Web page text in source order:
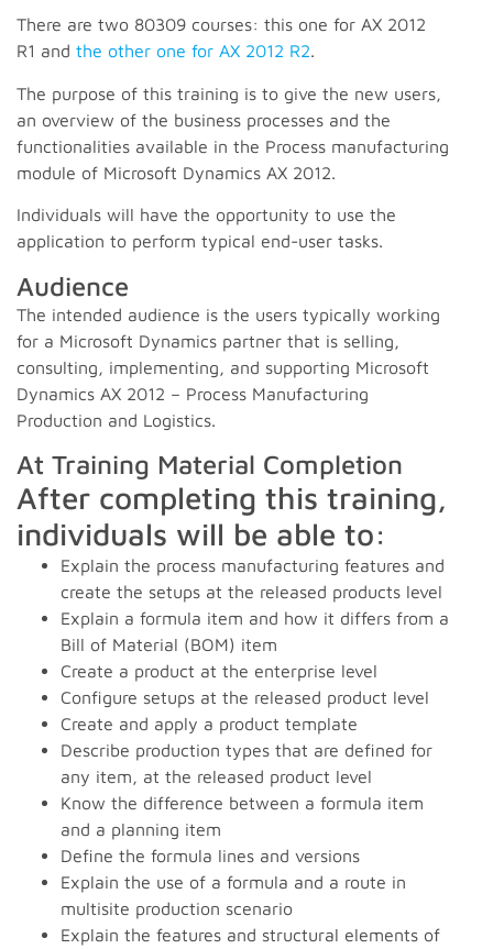
There are two 80309 courses: this one for AX 2012
R1 and the other one for AX 2012 R2.
The purpose of this training is to give the new users,
an overview of the business processes and the
functionalities available in the Process manufacturing
module of Microsoft Dynamics AX 2012.
Individuals will have the opportunity to use the
application to perform typical end-user tasks.
Audience
The intended audience is the users typically working
for a Microsoft Dynamics partner that is selling,
consulting, implementing, and supporting Microsoft
Dynamics AX 2012 – Process Manufacturing
Production and Logistics.
At Training Material Completion
After completing this training,
individuals will be able to:
Explain the process manufacturing features and
create the setups at the released products level
Explain a formula item and how it differs from a
Bill of Material (BOM) item
Create a product at the enterprise level
Configure setups at the released product level
Create and apply a product template
Describe production types that are defined for
any item, at the released product level
Know the difference between a formula item
and a planning item
Define the formula lines and versions
Explain the use of a formula and a route in
multisite production scenario
Explain the features and structural elements of